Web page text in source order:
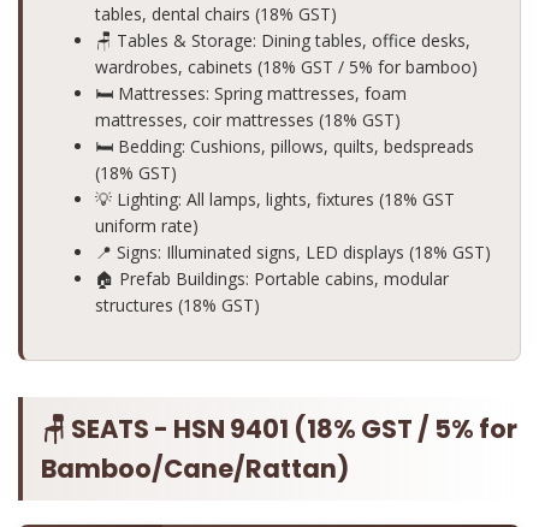
tables, dental chairs (18% GST)
🪑 Tables & Storage: Dining tables, office desks,
wardrobes, cabinets (18% GST / 5% for bamboo)
🛏️ Mattresses: Spring mattresses, foam
mattresses, coir mattresses (18% GST)
🛏️ Bedding: Cushions, pillows, quilts, bedspreads
(18% GST)
💡 Lighting: All lamps, lights, fixtures (18% GST
uniform rate)
📍 Signs: Illuminated signs, LED displays (18% GST)
🏠 Prefab Buildings: Portable cabins, modular
structures (18% GST)
🪑 SEATS - HSN 9401 (18% GST / 5% for
Bamboo/Cane/Rattan)